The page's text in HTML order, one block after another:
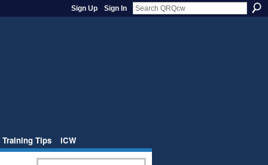
Sign Up Sign In
Training Tips iCW